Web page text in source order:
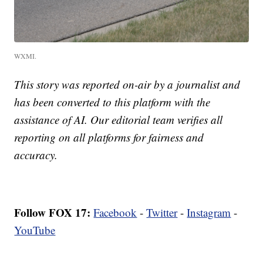
WXMI.
This story was reported on-air by a journalist and
has been converted to this platform with the
assistance of AI. Our editorial team verifies all
reporting on all platforms for fairness and
accuracy.
Follow FOX 17: Facebook -Twitter-Instagram -
YouTube